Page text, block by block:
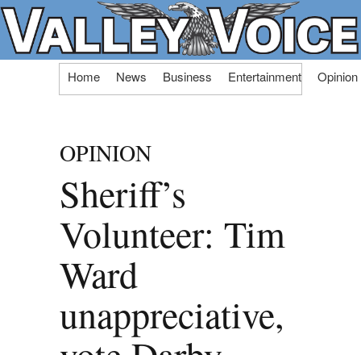
Skip
Home News Business Entertainment Opinion
OPINION
Sheriff’s
Volunteer: Tim
Ward
unappreciative,